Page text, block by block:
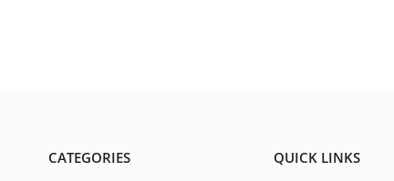
CATEGORIES QUICK LINKS